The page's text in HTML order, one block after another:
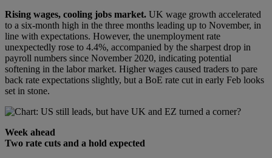
Rising wages, cooling jobs market. UK wage growth accelerated
to a six-month high in the three months leading up to November, in
line with expectations. However, the unemployment rate
unexpectedly rose to 4.4%, accompanied by the sharpest drop in
payroll numbers since November 2020, indicating potential
softening in the labor market. Higher wages caused traders to pare
back rate expectations slightly, but a BoE rate cut in early Feb looks
set in stone.
Week ahead
Two rate cuts and a hold expected